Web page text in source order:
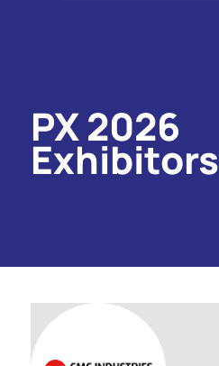
PX 2026
Exhibitors